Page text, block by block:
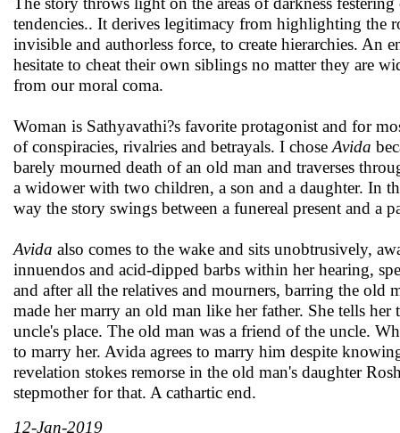
tendencies.. It derives legitimacy from highlighting
invisible and authorless force, to create hierarchies. An
hesitate to cheat their own siblings no matter they are
from our moral coma.
Woman is Sathyavathi?s favorite protagonist and for
of conspiracies, rivalries and betrayals. I chose Avida
barely mourned death of an old man and traverses
a widower with two children, a son and a daughter. In
way the story swings between a funereal present and a
Avida also comes to the wake and sits unobtrusively,
innuendos and acid-dipped barbs within her hearing,
and after all the relatives and mourners, barring the old
made her marry an old man like her father. She tells
uncle's place. The old man was a friend of the uncle.
to marry her. Avida agrees to marry him despite
revelation stokes remorse in the old man's daughter
stepmother for that. A cathartic end.
12-Jan-2019